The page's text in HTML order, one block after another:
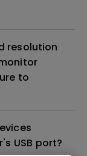
resolution
to
USB port?